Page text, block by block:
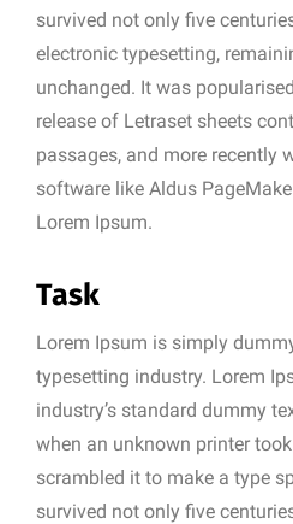
survived not only five
electronic typesetting,
unchanged. It was
release of Letraset sheets
passages, and more recently
software like Aldus
Lorem Ipsum.
Task
Lorem Ipsum is simply
typesetting industry. Lorem
industry’s standard dummy
when an unknown printer
scrambled it to make a type
survived not only five